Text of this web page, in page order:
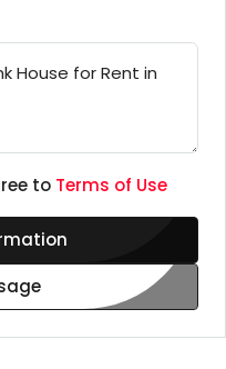
to Terms of Use